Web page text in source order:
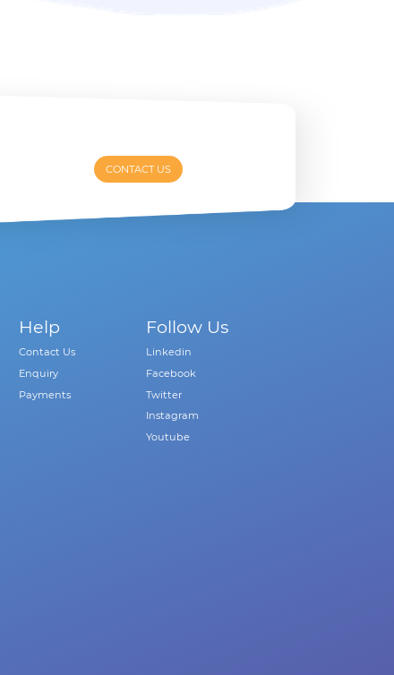
CONTACT US
Help
Contact Us
Enquiry
Payments
Follow Us
Linkedin
Facebook
Twitter
Instagram
Youtube